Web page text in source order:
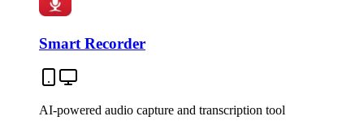
Smart Recorder
AI-powered audio capture and transcription tool